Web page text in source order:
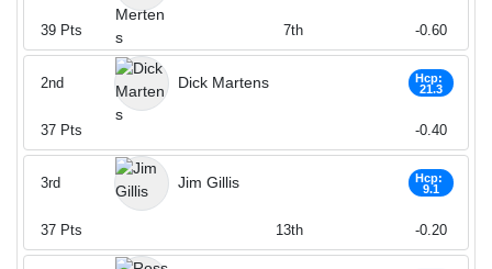
39 Pts 7th -0.60
Dick Martens
Hcp:
21.3
2nd
37 Pts -0.40
Jim Gillis
Hcp:
9.1
3rd
37 Pts 13th -0.20